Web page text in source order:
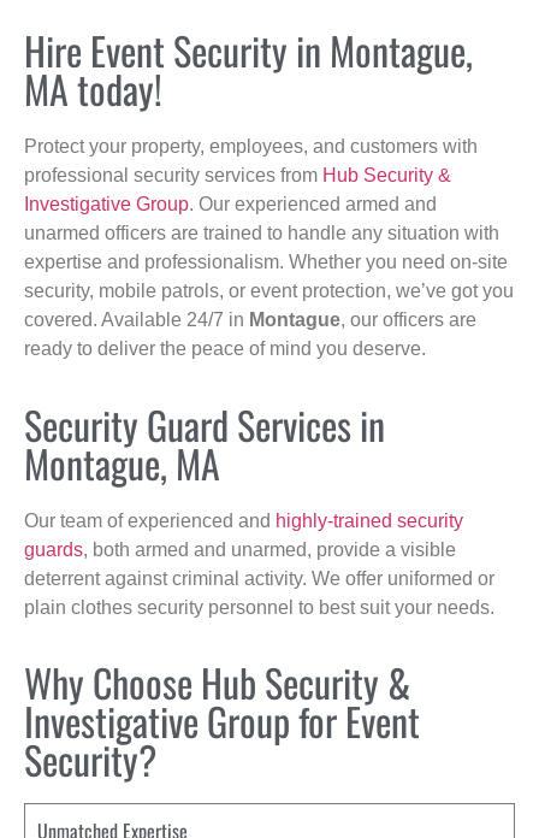
Hire Event Security in Montague,
MA today!
Protect your property, employees, and customers with
professional security services from Hub Security &
Investigative Group. Our experienced armed and
unarmed officers are trained to handle any situation with
expertise and professionalism. Whether you need on-site
security, mobile patrols, or event protection, we’ve got you
covered. Available 24/7 in Montague, our officers are
ready to deliver the peace of mind you deserve.
Security Guard Services in
Montague, MA
Our team of experienced and highly-trained security
guards, both armed and unarmed, provide a visible
deterrent against criminal activity. We offer uniformed or
plain clothes security personnel to best suit your needs.
Why Choose Hub Security &
Investigative Group for Event
Security?
Unmatched Expertise